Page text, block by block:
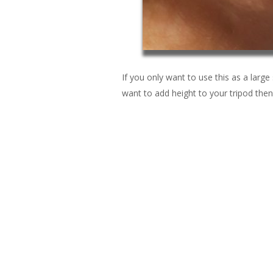
If you only want to use this as a
want to add height to your tripod